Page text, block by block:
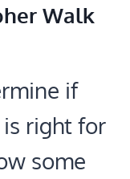
Walk
if
right for
some